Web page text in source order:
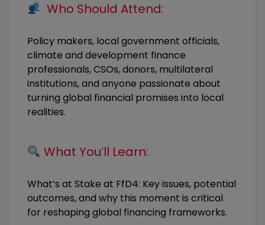
Who Should Attend:
Policy makers, local government officials,
climate and development finance
professionals, CSOs, donors, multilateral
institutions, and anyone passionate about
turning global financial promises into local
realities.
What You’ll Learn:
What’s at Stake at FfD4: Key issues, potential
outcomes, and why this moment is critical
for reshaping global financing frameworks.